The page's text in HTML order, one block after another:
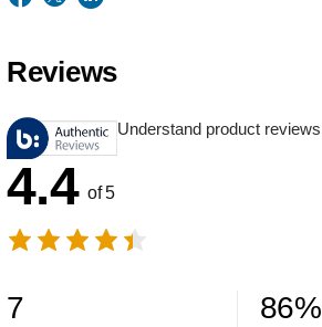
Reviews
Understand product reviews
4.4 of 5
7 86%